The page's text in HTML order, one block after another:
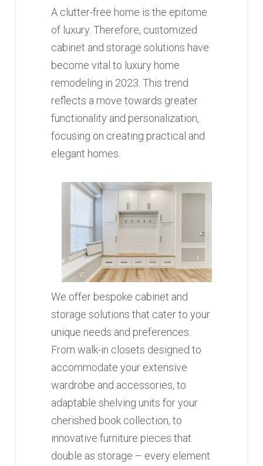
A clutter-free home is the epitome
of luxury. Therefore, customized
cabinet and storage solutions have
become vital to luxury home
remodeling in 2023. This trend
reflects a move towards greater
functionality and personalization,
focusing on creating practical and
elegant homes.
We offer bespoke cabinet and
storage solutions that cater to your
unique needs and preferences.
From walk-in closets designed to
accommodate your extensive
wardrobe and accessories, to
adaptable shelving units for your
cherished book collection, to
innovative furniture pieces that
double as storage – every element